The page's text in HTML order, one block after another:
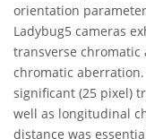
orientation
Ladybug5 cameras
transverse
chromatic aberration.
significant (25 pixel)
well as longitudinal
distance was